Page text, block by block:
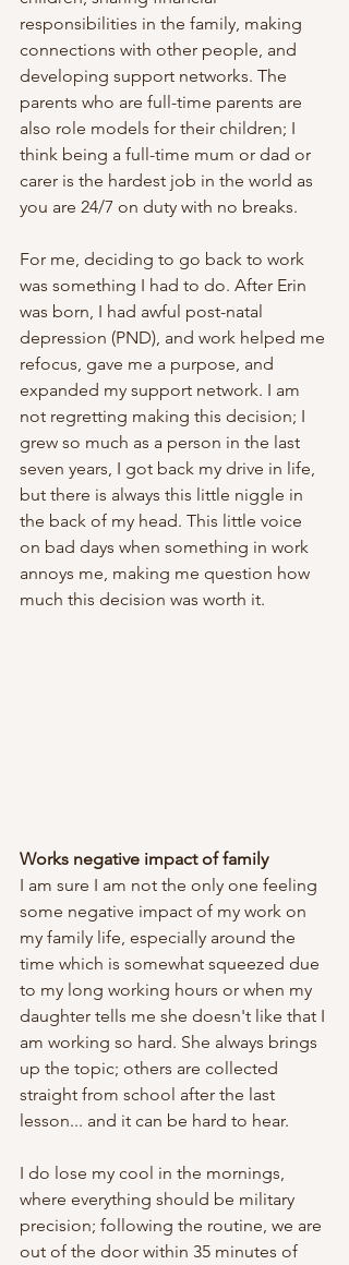
responsibilities in the family, making
connections with other people, and
developing support networks. The
parents who are full-time parents are
also role models for their children; I
think being a full-time mum or dad or
carer is the hardest job in the world as
you are 24/7 on duty with no breaks.
For me, deciding to go back to work
was something I had to do. After Erin
was born, I had awful post-natal
depression (PND), and work helped me
refocus, gave me a purpose, and
expanded my support network. I am
not regretting making this decision; I
grew so much as a person in the last
seven years, I got back my drive in life,
but there is always this little niggle in
the back of my head. This little voice
on bad days when something in work
annoys me, making me question how
much this decision was worth it.
Works negative impact of family
I am sure I am not the only one feeling
some negative impact of my work on
my family life, especially around the
time which is somewhat squeezed due
to my long working hours or when my
daughter tells me she doesn't like that I
am working so hard. She always brings
up the topic; others are collected
straight from school after the last
lesson... and it can be hard to hear.
I do lose my cool in the mornings,
where everything should be military
precision; following the routine, we are
out of the door within 35 minutes of